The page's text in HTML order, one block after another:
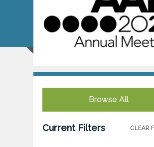
Browse All
Current Filters CLEAR